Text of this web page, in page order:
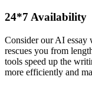
24*7 Availability
Consider our AI essay
rescues you from
tools speed up the
more efficiently and